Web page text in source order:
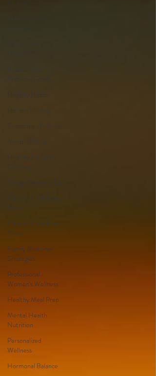
for Kids
Energy Boosting Tips
Chronic Health and
Sleep
Chronic Health and
Sleep
Family Mealtime
Strategies
Professional
Women's Wellness
Healthy Meal Prep
Mental Health
Nutrition
Personalized
Wellness
Hormonal Balance